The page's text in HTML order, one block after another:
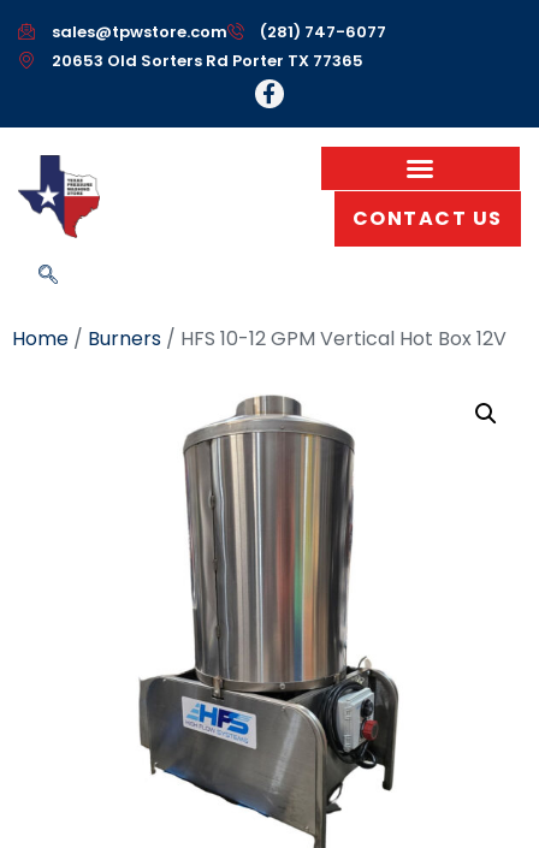
sales@tpwstore.com
(281) 747-6077
20653 Old Sorters Rd Porter TX 77365
CONTACT US
Home / Burners / HFS 10-12 GPM Vertical Hot Box 12V